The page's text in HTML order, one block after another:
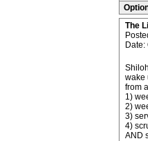
The
Date:
wake
from
1)
2)
3)
4)
AND